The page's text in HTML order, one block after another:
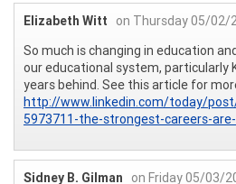
Elizabeth Witt
on Thursday 05/02/
So much is changing in education
our educational system, particularly
years behind. See this article for
http://www.linkedin.com/today/
5973711-the-strongest-careers-
Sidney B. Gilman
on Friday 05/03/